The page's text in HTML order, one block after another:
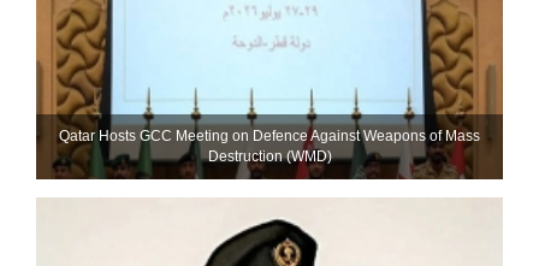
Qatar Hosts GCC Meeting on Defence Against Weapons of Mass
Destruction (WMD)